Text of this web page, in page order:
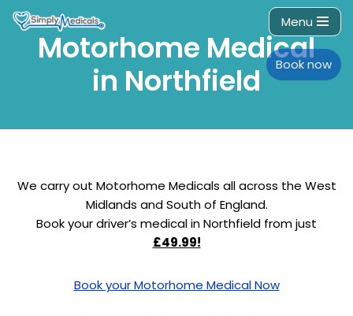
Menu
Book now
Motorhome Medical
in Northfield
We carry out Motorhome Medicals all across the West
Midlands and South of England.
Book your driver’s medical in Northfield from just
£49.99!
Book your Motorhome Medical Now